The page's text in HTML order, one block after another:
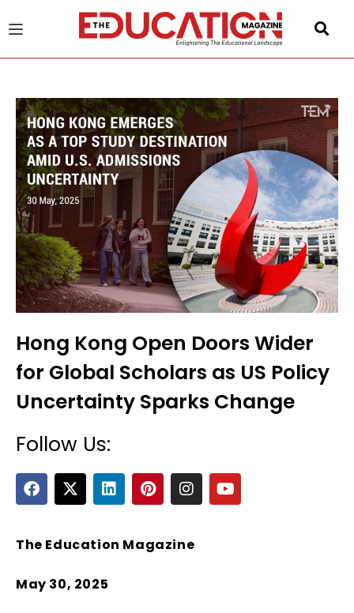
Hong Kong Open Doors Wider
for Global Scholars as US Policy
Uncertainty Sparks Change
Follow Us:
F
a
c
b
k
X
-
t
i
t
e
L
i
n
e
P
i
n
e
r
I
n
s
a
Y
o
u
The Education Magazine
May 30, 2025